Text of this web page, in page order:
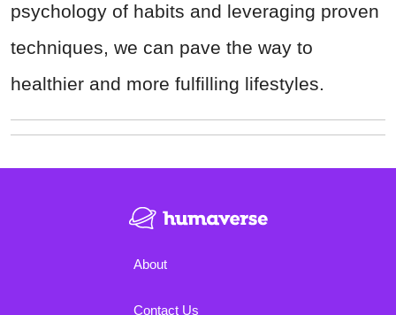
psychology of habits and leveraging proven
techniques, we can pave the way to
healthier and more fulfilling lifestyles.
About
Contact Us